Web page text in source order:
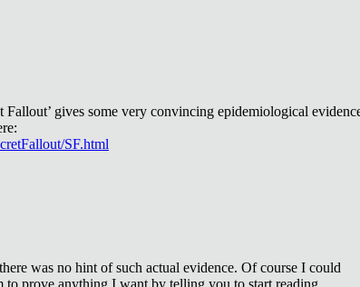
Fallout’ gives some very convincing epidemiological
SF.html
was no hint of such actual evidence. Of course I could